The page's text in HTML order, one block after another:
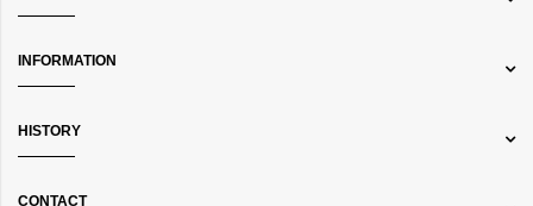
INFORMATION
HISTORY
CONTACT